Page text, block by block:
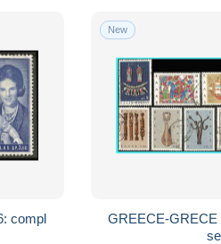
compl
New
GREECE-GRECE